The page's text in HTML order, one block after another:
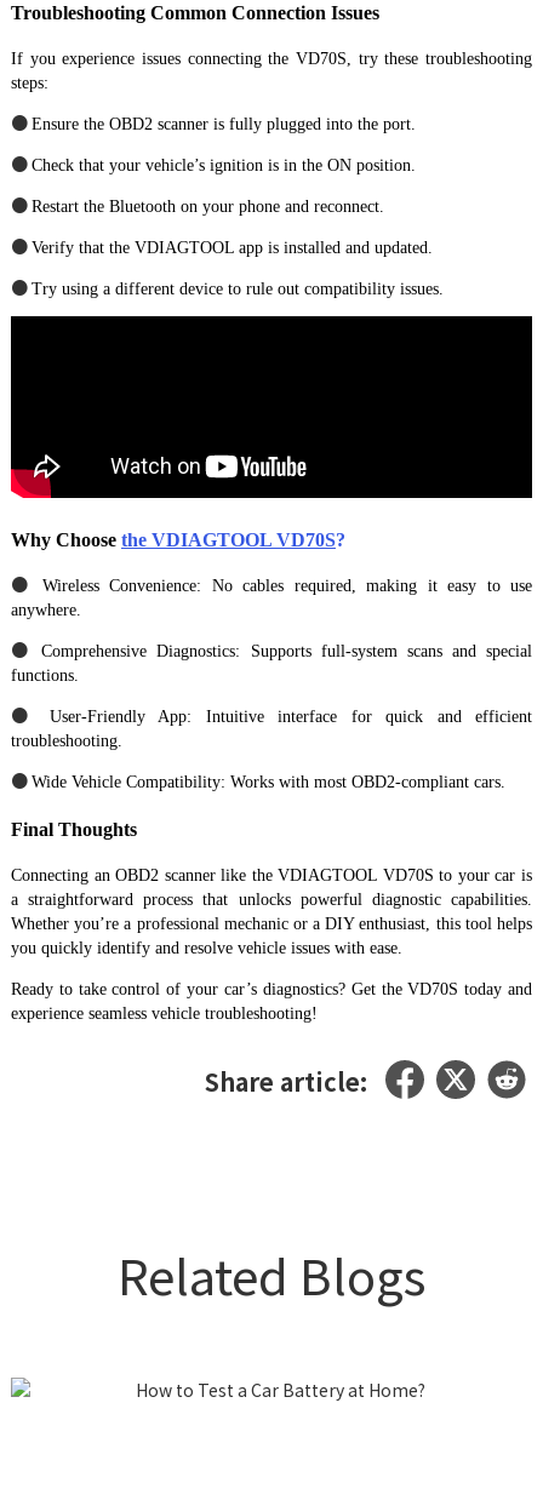
Troubleshooting Common Connection Issues
If you experience issues connecting the VD70S, try these troubleshooting
steps:
● Ensure the OBD2 scanner is fully plugged into the port.
● Check that your vehicle’s ignition is in the ON position.
● Restart the Bluetooth on your phone and reconnect.
● Verify that the VDIAGTOOL app is installed and updated.
● Try using a different device to rule out compatibility issues.
Why Choose the VDIAGTOOL VD70S?
●
Wireless Convenience: No cables required, making it easy to use
anywhere.
●Comprehensive Diagnostics: Supports full-system scans and special
functions.
●
User-Friendly App: Intuitive interface for quick and efficient
troubleshooting.
● Wide Vehicle Compatibility: Works with most OBD2-compliant cars.
Final Thoughts
Connecting an OBD2 scanner like the VDIAGTOOL VD70S to your car is
a straightforward process that unlocks powerful diagnostic capabilities.
Whether you’re a professional mechanic or a DIY enthusiast, this tool helps
you quickly identify and resolve vehicle issues with ease.
Ready to take control of your car’s diagnostics? Get the VD70S today and
experience seamless vehicle troubleshooting!
Share article:
Related Blogs